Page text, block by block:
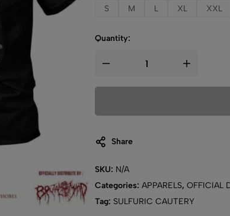
S M L XL XXL
Quantity:
Share
SKU: N/A
Categories: APPARELS, OFFICIAL
Tag: SULFURIC CAUTERY